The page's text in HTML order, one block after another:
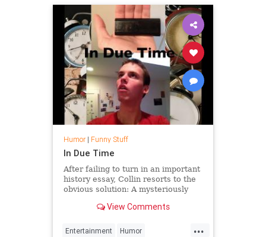
Humor| Funny Stuff
In Due Time
After failing to turn in an important
history essay, Collin resorts to the
obvious solution: A mysteriously
was made for my ...
View Comments
...
Entertainment Humor